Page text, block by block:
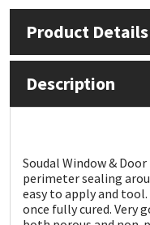
Product Details
Description
Soudal Window & Door
perimeter sealing
easy to apply and
once fully cured. Very
Mapei
Nullifire
PC Cox
Purdy
Structural Sealants
Swimming Pool